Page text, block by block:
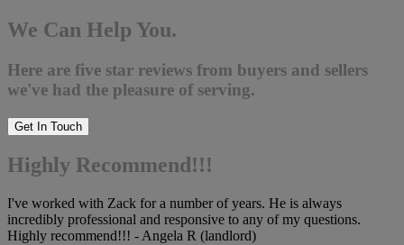
We Can Help You.
Here are five star reviews from buyers and sellers
we've had the pleasure of serving.
Get In Touch
Highly Recommend!!!
I've worked with Zack for a number of years. He is always
incredibly professional and responsive to any of my questions.
Highly recommend!!! - Angela R (landlord)